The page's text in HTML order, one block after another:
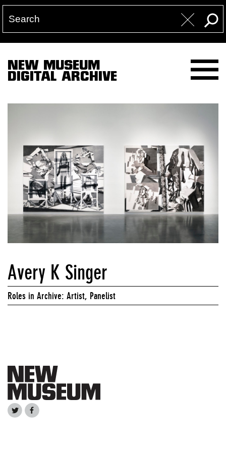
NEW MUSEUM
DIGITAL ARCHIVE
Avery K Singer
Roles in Archive: Artist, Panelist